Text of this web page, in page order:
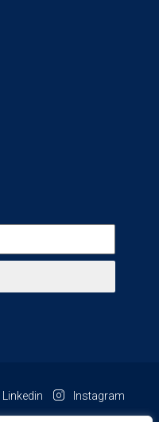
Linkedin Instagram